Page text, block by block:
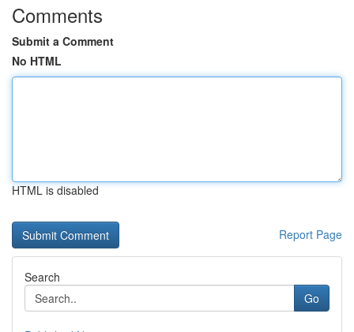
Comments
Submit a Comment
No HTML
HTML is disabled
Report Page
Search
Go